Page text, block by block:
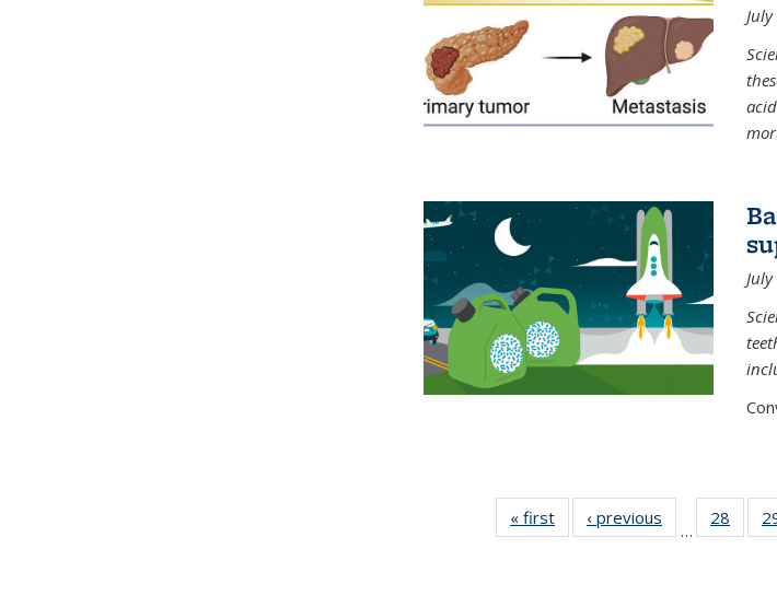
« first News‹ previous
…
28
135